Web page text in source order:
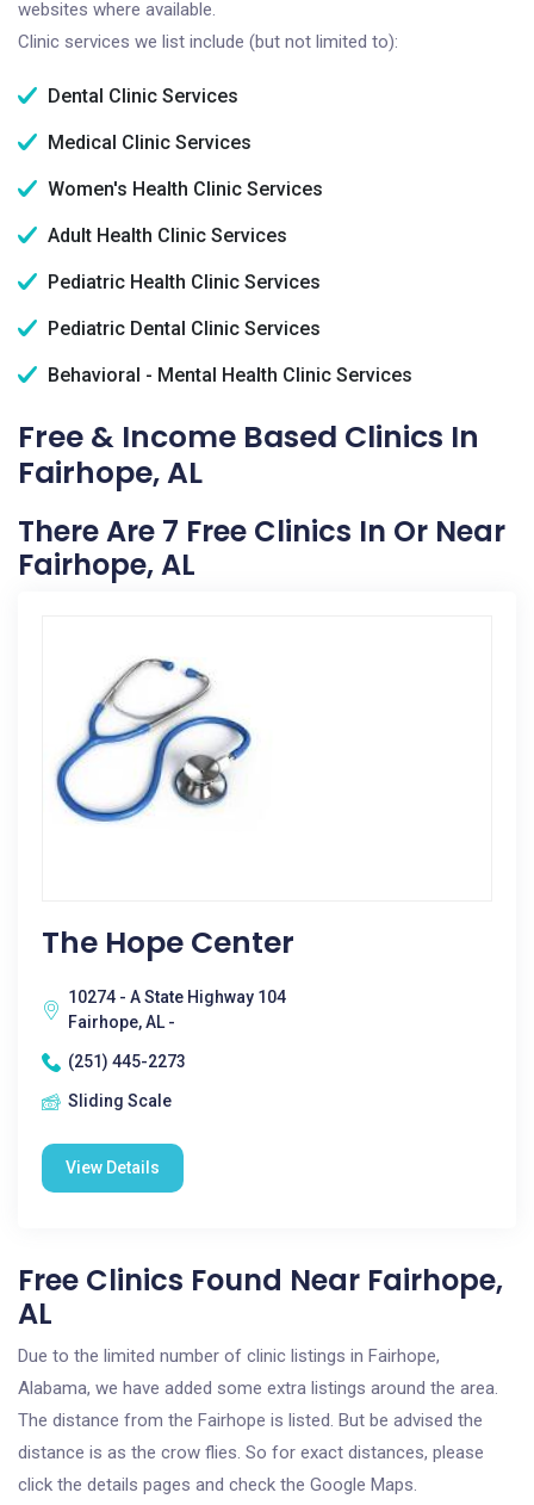
websites where available.
Clinic services we list include (but not limited to):
Dental Clinic Services
Medical Clinic Services
Women's Health Clinic Services
Adult Health Clinic Services
Pediatric Health Clinic Services
Pediatric Dental Clinic Services
Behavioral - Mental Health Clinic Services
Free & Income Based Clinics In
Fairhope, AL
There Are 7 Free Clinics In Or Near
Fairhope, AL
The Hope Center
10274 - A State Highway 104
Fairhope, AL -
(251) 445-2273
Sliding Scale
View Details
Free Clinics Found Near Fairhope,
AL
Due to the limited number of clinic listings in Fairhope,
Alabama, we have added some extra listings around the area.
The distance from the Fairhope is listed. But be advised the
distance is as the crow flies. So for exact distances, please
click the details pages and check the Google Maps.